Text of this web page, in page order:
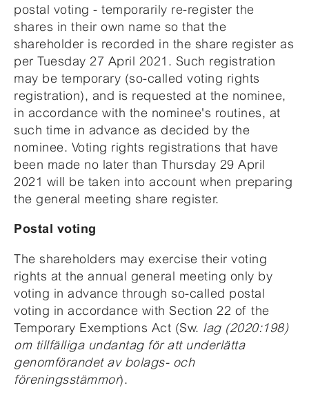
postal voting - temporarily re-register the
shares in their own name so that the
shareholder is recorded in the share register as
per Tuesday 27 April 2021. Such registration
may be temporary (so-called voting rights
registration), and is requested at the nominee,
in accordance with the nominee's routines, at
such time in advance as decided by the
nominee. Voting rights registrations that have
been made no later than Thursday 29 April
2021 will be taken into account when preparing
the general meeting share register.
Postal voting
The shareholders may exercise their voting
rights at the annual general meeting only by
voting in advance through so-called postal
voting in accordance with Section 22 of the
Temporary Exemptions Act (Sw. lag (2020:198)
om tillfälliga undantag för att underlätta
genomförandet av bolags- och
föreningsstämmor).